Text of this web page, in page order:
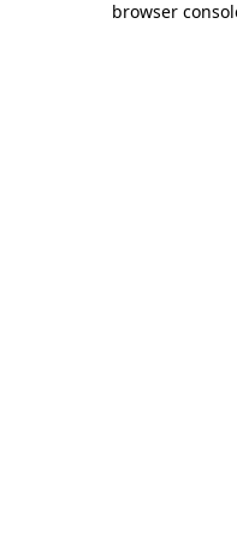
browser